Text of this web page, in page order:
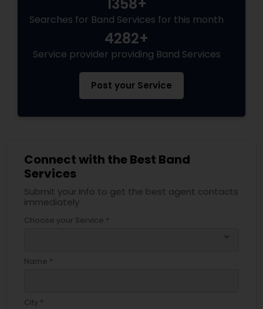
Searches for Band Services for this month
4282+
Service provider providing Band Services
Post your Service
Connect with the Best Band
Services
Submit your info to get the best agent contacts
immediately.
Choose your Service *
Name *
City *